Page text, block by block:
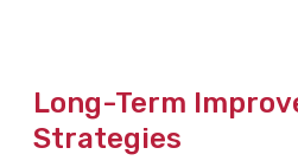
Long-Term
Strategies